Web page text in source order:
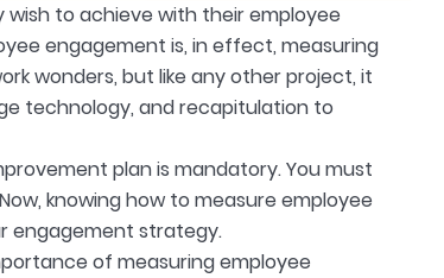
to achieve with their employee
engagement is, in effect, measuring
wonders, but like any other project, it
technology, and recapitulation to
plan is mandatory. You must
knowing how to measure employee
engagement strategy.
of measuring employee